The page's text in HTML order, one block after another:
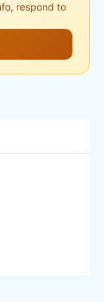
respond to